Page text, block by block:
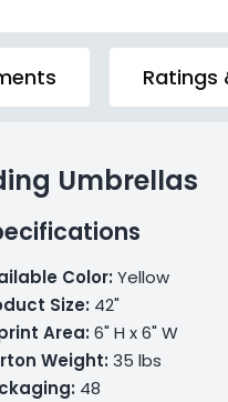
Ratings
Umbrellas
Color: Yellow
Size: 42"
Area: 6" H x 6" W
Weight: 35 lbs
48